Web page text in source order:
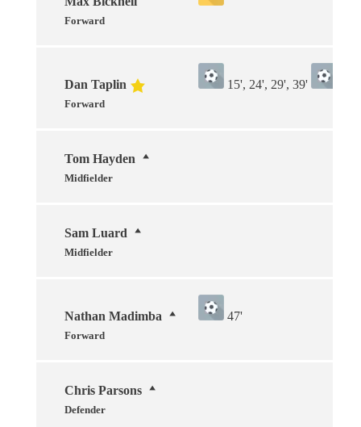
Forward
Dan Taplin
Forward
15', 24', 29', 39'
Tom Hayden
Midfielder
Sam Luard
Midfielder
Nathan Madimba
Forward
47'
Chris Parsons
Defender